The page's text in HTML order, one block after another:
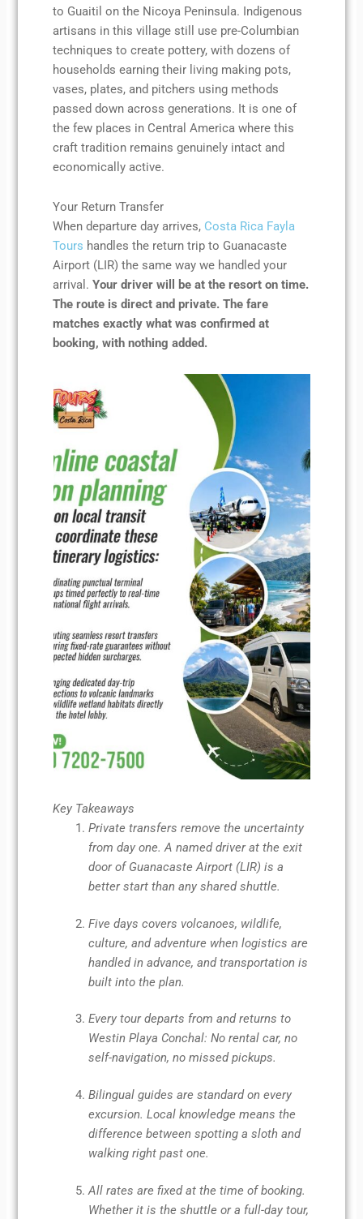
to Guaitil on the Nicoya Peninsula. Indigenous
artisans in this village still use pre-Columbian
techniques to create pottery, with dozens of
households earning their living making pots,
vases, plates, and pitchers using methods
passed down across generations. It is one of
the few places in Central America where this
craft tradition remains genuinely intact and
economically active.
Your Return Transfer
When departure day arrives, Costa Rica Fayla
Tours handles the return trip to Guanacaste
Airport (LIR) the same way we handled your
arrival.Your driver will be at the resort on time.
The route is direct and private. The fare
matches exactly what was confirmed at
booking, with nothing added.
Key Takeaways
Private transfers remove the uncertainty
from day one. A named driver at the exit
door of Guanacaste Airport (LIR) is a
better start than any shared shuttle.
Five days covers volcanoes, wildlife,
culture, and adventure when logistics are
handled in advance, and transportation is
built into the plan.
Every tour departs from and returns to
Westin Playa Conchal: No rental car, no
self-navigation, no missed pickups.
Bilingual guides are standard on every
excursion. Local knowledge means the
difference between spotting a sloth and
walking right past one.
All rates are fixed at the time of booking.
Whether it is the shuttle or a full-day tour,